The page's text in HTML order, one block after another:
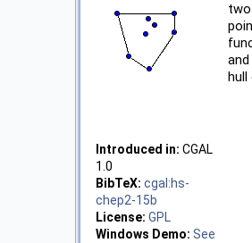
Introduced in: CGAL
1.0
BibTeX: cgal:hs-
chep2-15b
License: GPL
Windows Demo: See